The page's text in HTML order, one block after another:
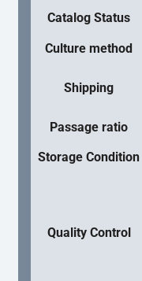
Catalog Status
Culture method
Shipping
Passage ratio
Storage Condition
Quality Control